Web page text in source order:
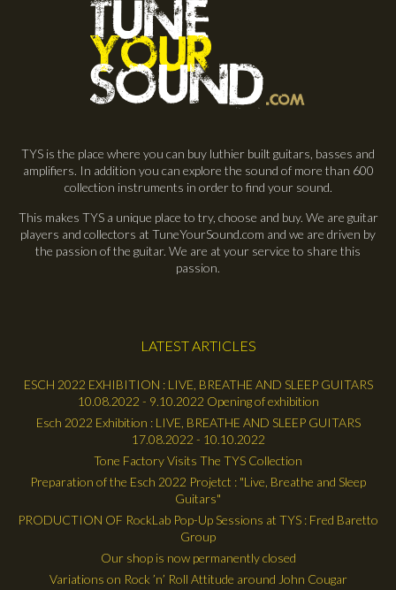
TYS is the place where you can buy luthier built guitars, basses and
amplifiers. In addition you can explore the sound of more than 600
collection instruments in order to find your sound.
This makes TYS a unique place to try, choose and buy. We are guitar
players and collectors at TuneYourSound.com and we are driven by
the passion of the guitar. We are at your service to share this
passion.
LATEST ARTICLES
ESCH 2022 EXHIBITION : LIVE, BREATHE AND SLEEP GUITARS
10.08.2022 - 9.10.2022 Opening of exhibition
Esch 2022 Exhibition : LIVE, BREATHE AND SLEEP GUITARS
17.08.2022 - 10.10.2022
Tone Factory Visits The TYS Collection
Preparation of the Esch 2022 Projetct : "Live, Breathe and Sleep
Guitars"
PRODUCTION OF RockLab Pop-Up Sessions at TYS : Fred Baretto
Group
Our shop is now permanently closed
Variations on Rock ’n’ Roll Attitude around John Cougar